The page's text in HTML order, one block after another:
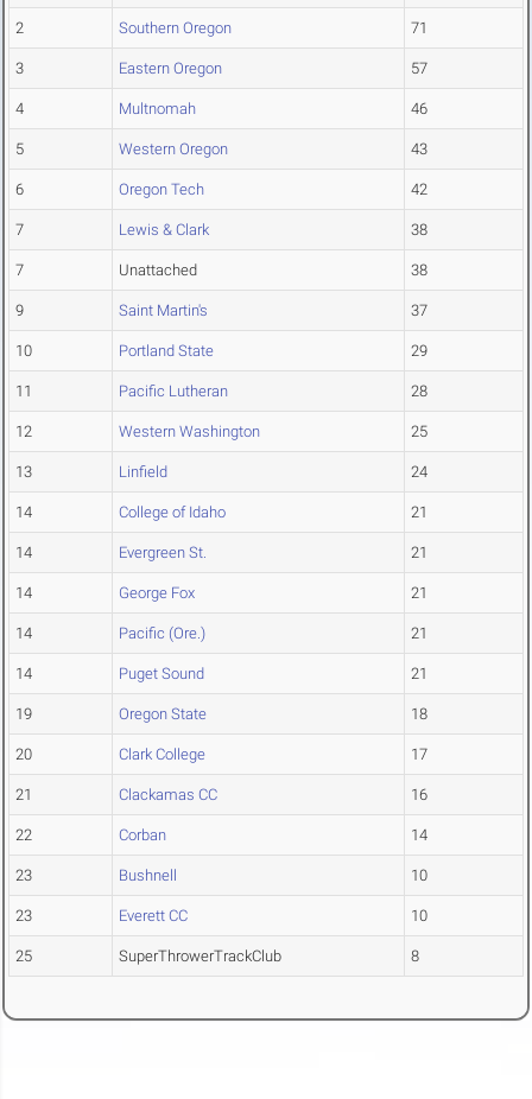
2 Southern Oregon 71
3 Eastern Oregon 57
4 Multnomah 46
5 Western Oregon 43
6 Oregon Tech 42
7 Lewis & Clark 38
7 Unattached 38
9 Saint Martin's 37
10 Portland State 29
11 Pacific Lutheran 28
12 Western Washington 25
13 Linfield 24
14 College of Idaho 21
14 Evergreen St. 21
14 George Fox 21
14 Pacific (Ore.) 21
14 Puget Sound 21
19 Oregon State 18
20 Clark College 17
21 Clackamas CC 16
22 Corban 14
23 Bushnell 10
23 Everett CC 10
25 SuperThrowerTrackClub 8